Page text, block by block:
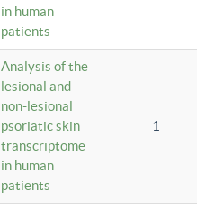
in human
patients
Analysis of the
lesional and
non-lesional
psoriatic skin
transcriptome
in human
patients
1